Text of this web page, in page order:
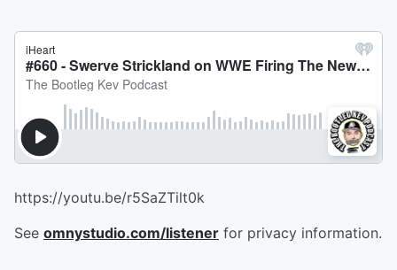
https://youtu.be/r5SaZTilt0k
See omnystudio.com/listener for privacy information.